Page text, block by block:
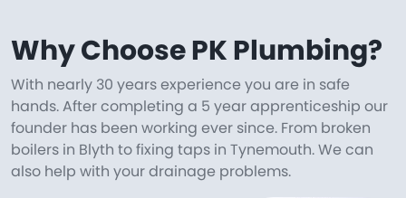
Why Choose PK Plumbing?
With nearly 30 years experience you are in safe
hands. After completing a 5 year apprenticeship our
founder has been working ever since. From broken
boilers in Blyth to fixing taps in Tynemouth. We can
also help with your drainage problems.